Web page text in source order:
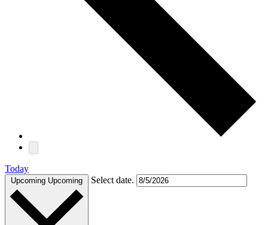
Today
Upcoming Upcoming Select date.